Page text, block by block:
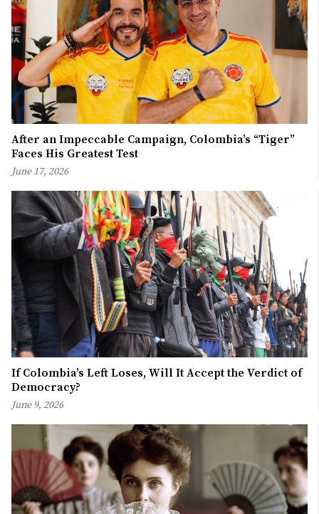
After an Impeccable Campaign, Colombia’s “Tiger”
Faces His Greatest Test
June 17, 2026
If Colombia’s Left Loses, Will It Accept the Verdict of
Democracy?
June 9, 2026